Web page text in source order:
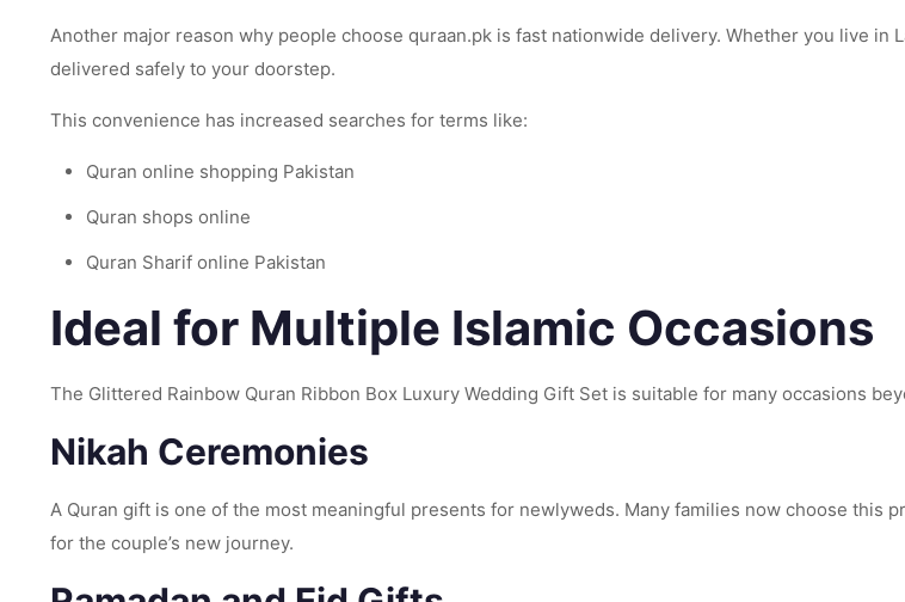
Another major reason why people choose quraan.pk is fast nationwide delivery. Whether you live in
delivered safely to your doorstep.
This convenience has increased searches for terms like:
Quran online shopping Pakistan
Quran shops online
Quran Sharif online Pakistan
Ideal for Multiple Islamic Occasions
The Glittered Rainbow Quran Ribbon Box Luxury Wedding Gift Set is suitable for many occasions
Nikah Ceremonies
A Quran gift is one of the most meaningful presents for newlyweds. Many families now choose this
for the couple’s new journey.